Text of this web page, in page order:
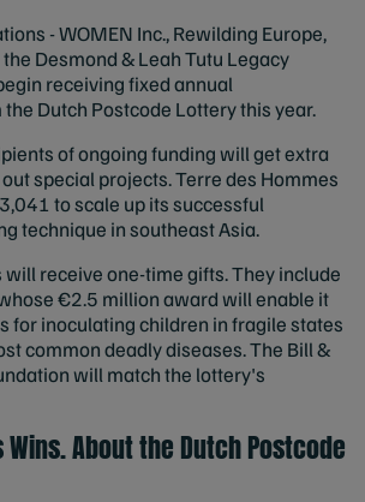
- WOMEN Inc., Rewilding Europe,
Desmond & Leah Tutu Legacy
receiving fixed annual
Dutch Postcode Lottery this year.
of ongoing funding will get extra
special projects. Terre des Hommes
to scale up its successful
technique in southeast Asia.
receive one-time gifts. They include
€2.5 million award will enable it
for inoculating children in fragile states
common deadly diseases. The Bill &
will match the lottery's
About the Dutch Postcode